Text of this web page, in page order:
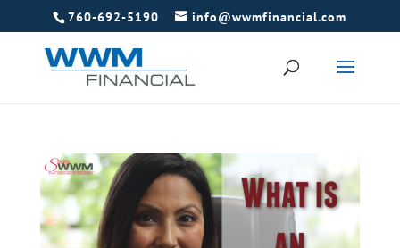
760-692-5190 info@wwmfinancial.com